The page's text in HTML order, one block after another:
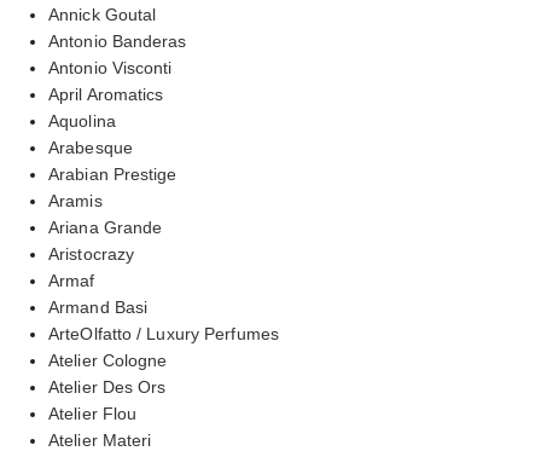
Annick Goutal
Antonio Banderas
Antonio Visconti
April Aromatics
Aquolina
Arabesque
Arabian Prestige
Aramis
Ariana Grande
Aristocrazy
Armaf
Armand Basi
ArteOlfatto / Luxury Perfumes
Atelier Cologne
Atelier Des Ors
Atelier Flou
Atelier Materi